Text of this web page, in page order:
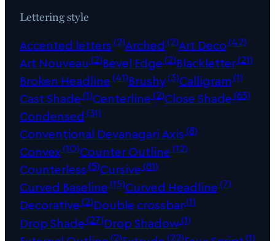
Lettering style
Accented letters(2)Arched (2)Art Deco(42)
Art Nouveau (2)Bevel Edge(2)Blackletter(21)
Broken Headline(41)Brushy(3)Calligram(1)
Cast Shade(1)Centerline(2)Close Shade(63)
Condensed (31)
Conventional Devanagari Axis(8)
Convex(10)Counter Outline(12)
Counterless(5)Cursive(81)
Curved Baseline(15)Curved Headline(7)
Decorative(2)Double crossbar(1)
Drop Shade(27)Drop Shadow(1)
(2) (22) (1)